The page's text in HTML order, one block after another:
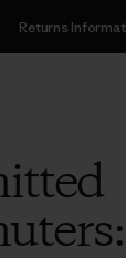
Returns